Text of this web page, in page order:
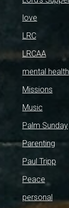
love
LRC
LRCAA
mental health
Missions
Music
Palm Sunday
Parenting
Paul Tripp
Peace
personal